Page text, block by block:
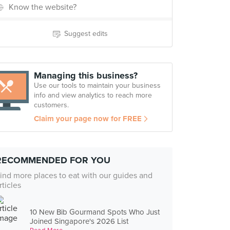
Know the website?
Suggest edits
Managing this business?
Use our tools to maintain your business
info and view analytics to reach more
customers.
Claim your page now for FREE
FOR YOU
more places to eat with our guides and
10 New Bib Gourmand Spots Who Just
Joined Singapore's 2026 List